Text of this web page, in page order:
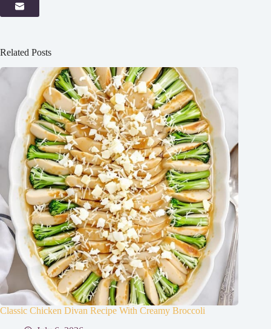
Related Posts
Classic Chicken Divan Recipe With Creamy Broccoli